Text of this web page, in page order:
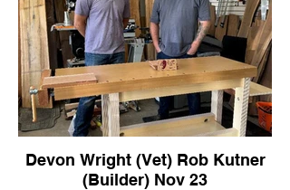
Devon Wright (Vet) Rob Kutner
(Builder) Nov 23